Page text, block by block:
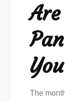
Are
The